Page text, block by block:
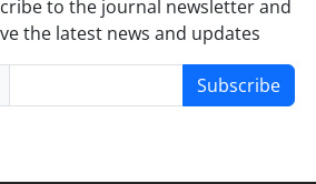
to the journal newsletter and
the latest news and updates
Subscribe